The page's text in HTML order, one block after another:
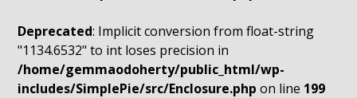
Deprecated: Implicit conversion from float-string
"1134.6532" to int loses precision in
/home/gemmaodoherty/public_html/wp-
includes/SimplePie/src/Enclosure.php on line 199